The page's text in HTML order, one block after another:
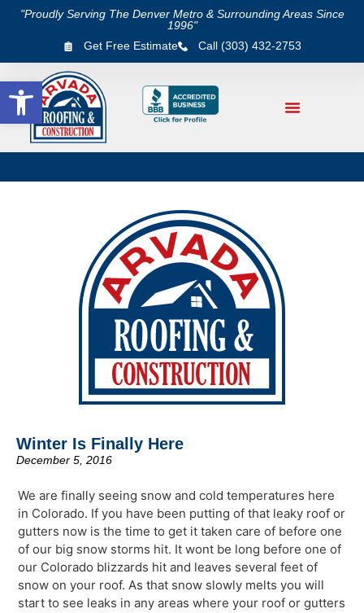
Open toolbar
"Proudly Serving The Denver Metro & Surrounding Areas Since
1996"
Get Free Estimate
Call (303) 432-2753
Winter Is Finally Here
December 5, 2016
We are finally seeing snow and cold temperatures here
in Colorado. If you have been putting of that leaky roof or
gutters now is the time to get it taken care of before one
of our big snow storms hit. It wont be long before one of
our Colorado blizzards hit and leaves several feet of
snow on your roof. As that snow slowly melts you will
start to see leaks in any areas where your roof or gutters